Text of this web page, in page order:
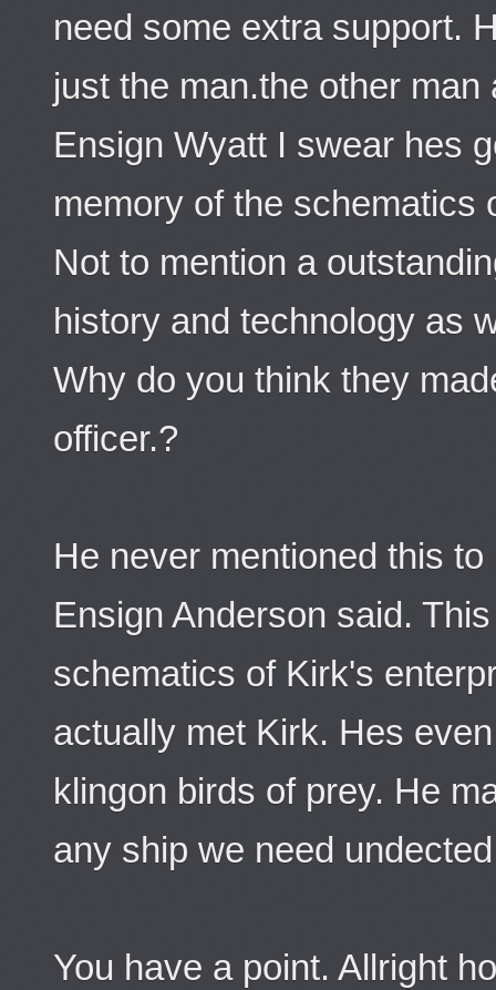
need some extra support.
just the man.the other man
Ensign Wyatt I swear hes
memory of the schematics
Not to mention a
history and technology as
Why do you think they
officer.?
He never mentioned this
Ensign Anderson said.
schematics of Kirk's
actually met Kirk. Hes
klingon birds of prey. He
any ship we need
You have a point. Allright